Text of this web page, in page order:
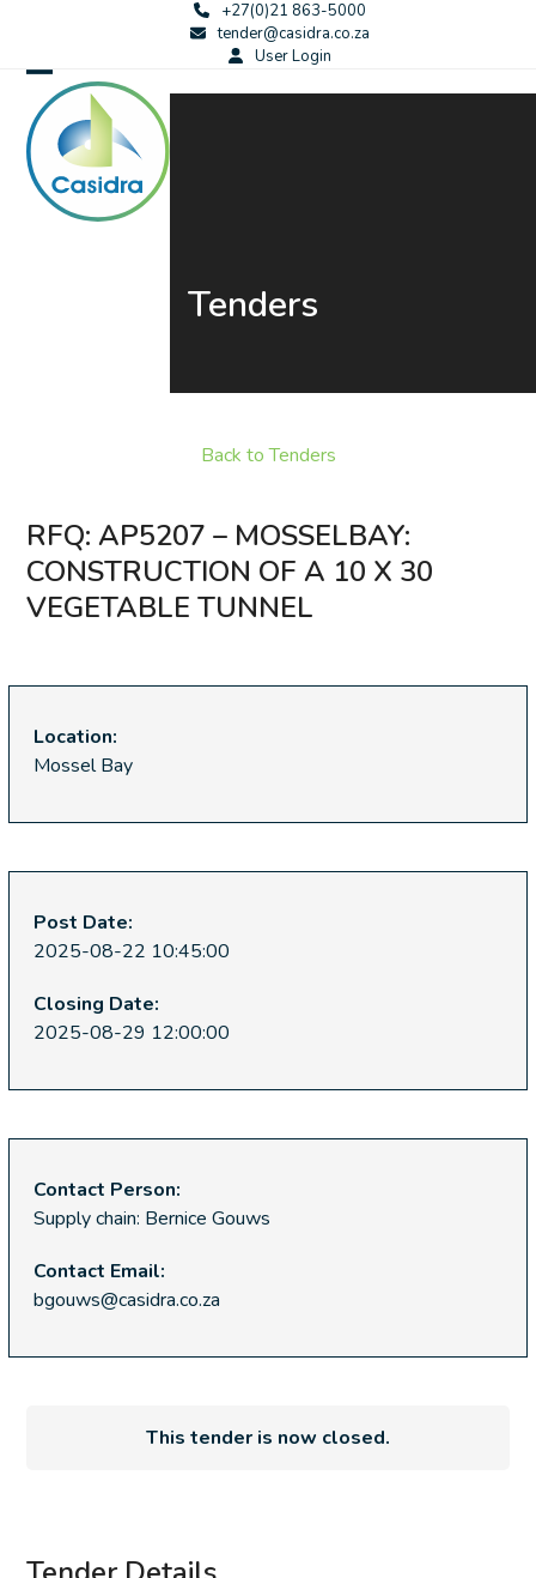
content
+27(0)21 863-5000
tender@casidra.co.za
User Login
Open
mobile
menu
Close
mobile
menu
Tenders
Back to Tenders
RFQ: AP5207 – MOSSELBAY:
CONSTRUCTION OF A 10 X 30
VEGETABLE TUNNEL
Location:
Mossel Bay
Post Date:
2025-08-22 10:45:00
Closing Date:
2025-08-29 12:00:00
Contact Person:
Supply chain: Bernice Gouws
Contact Email:
bgouws@casidra.co.za
This tender is now closed.